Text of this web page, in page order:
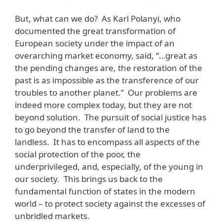
But, what can we do? As Karl Polanyi, who
documented the great transformation of
European society under the impact of an
overarching market economy, said, “…great as
the pending changes are, the restoration of the
past is as impossible as the transference of our
troubles to another planet.” Our problems are
indeed more complex today, but they are not
beyond solution. The pursuit of social justice has
to go beyond the transfer of land to the
landless. It has to encompass all aspects of the
social protection of the poor, the
underprivileged, and, especially, of the young in
our society. This brings us back to the
fundamental function of states in the modern
world – to protect society against the excesses of
unbridled markets.